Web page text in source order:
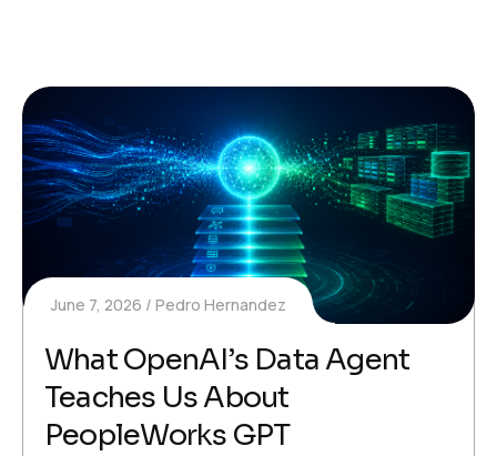
June 7, 2026 Pedro Hernandez
What OpenAI’s Data Agent
Teaches Us About
PeopleWorks GPT